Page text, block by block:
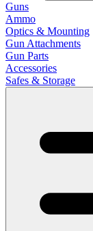
Guns
Ammo
Optics & Mounting
Gun Attachments
Gun Parts
Accessories
Safes & Storage